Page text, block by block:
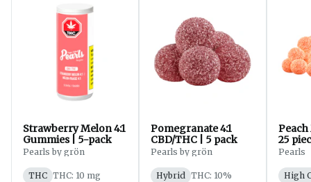
Strawberry Melon 4:1
Gummies | 5-pack
Pearls by grön
THC THC: 10 mg
Pomegranate 4:1
CBD/THC | 5 pack
Pearls by grön
Hybrid THC: 10%
25
Pearls
High